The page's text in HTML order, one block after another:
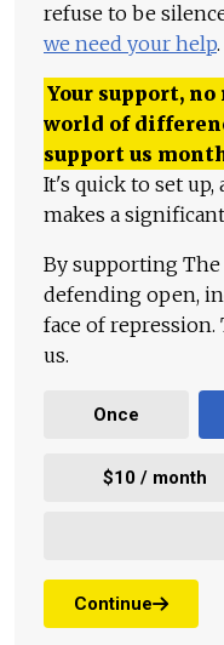
refuse to be
we need your help.
Your support,
world of
support us
It's quick to set
makes a
By supporting
defending open,
face of
us.
Once
$10 / month
Continue